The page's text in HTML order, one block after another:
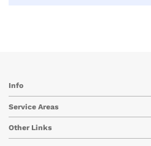
Info
Service Areas
Other Links